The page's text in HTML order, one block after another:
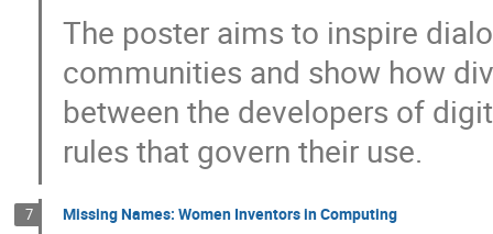
The poster aims to inspire
communities and show how
between the developers of
rules that govern their use.
7 Missing Names: Women Inventors in Computing